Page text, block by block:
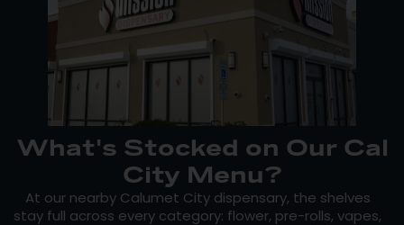
What's Stocked on Our Cal
City Menu?
At our nearby Calumet City dispensary, the shelves
stay full across every category: flower, pre-rolls, vapes,